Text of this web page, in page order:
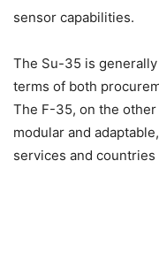
sensor capabilities.
The Su-35 is
terms of both
The F-35, on the
modular and
services and countries